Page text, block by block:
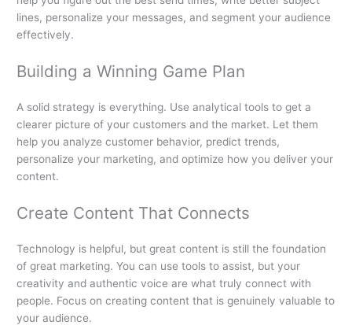
lines, personalize your messages, and segment your audience
effectively.
Building a Winning Game Plan
A solid strategy is everything. Use analytical tools to get a
clearer picture of your customers and the market. Let them
help you analyze customer behavior, predict trends,
personalize your marketing, and optimize how you deliver your
content.
Create Content That Connects
Technology is helpful, but great content is still the foundation
of great marketing. You can use tools to assist, but your
creativity and authentic voice are what truly connect with
people. Focus on creating content that is genuinely valuable to
your audience.